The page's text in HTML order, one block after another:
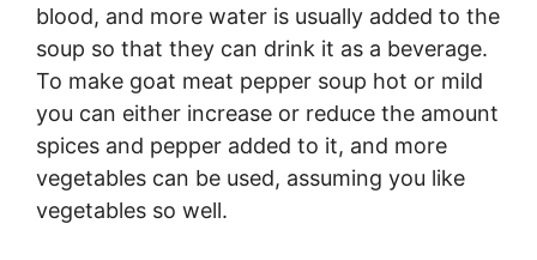
blood, and more water is usually added to the
soup so that they can drink it as a beverage.
To make goat meat pepper soup hot or mild
you can either increase or reduce the amount
spices and pepper added to it, and more
vegetables can be used, assuming you like
vegetables so well.